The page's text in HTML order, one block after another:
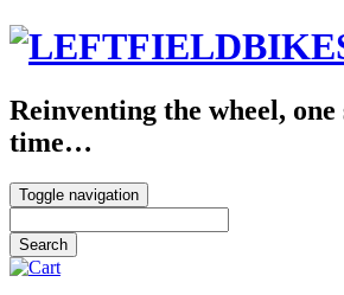
Reinventing the wheel, one
time…
Toggle navigation